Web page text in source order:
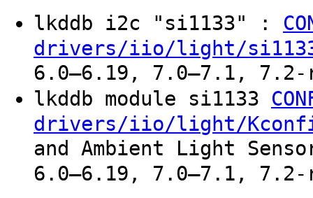
lkddb i2c "si1133" :
drivers/iio/light/
6.0–6.19, 7.0–7.1, 7.2-
lkddb module si1133
drivers/iio/light/
and Ambient Light
6.0–6.19, 7.0–7.1, 7.2-